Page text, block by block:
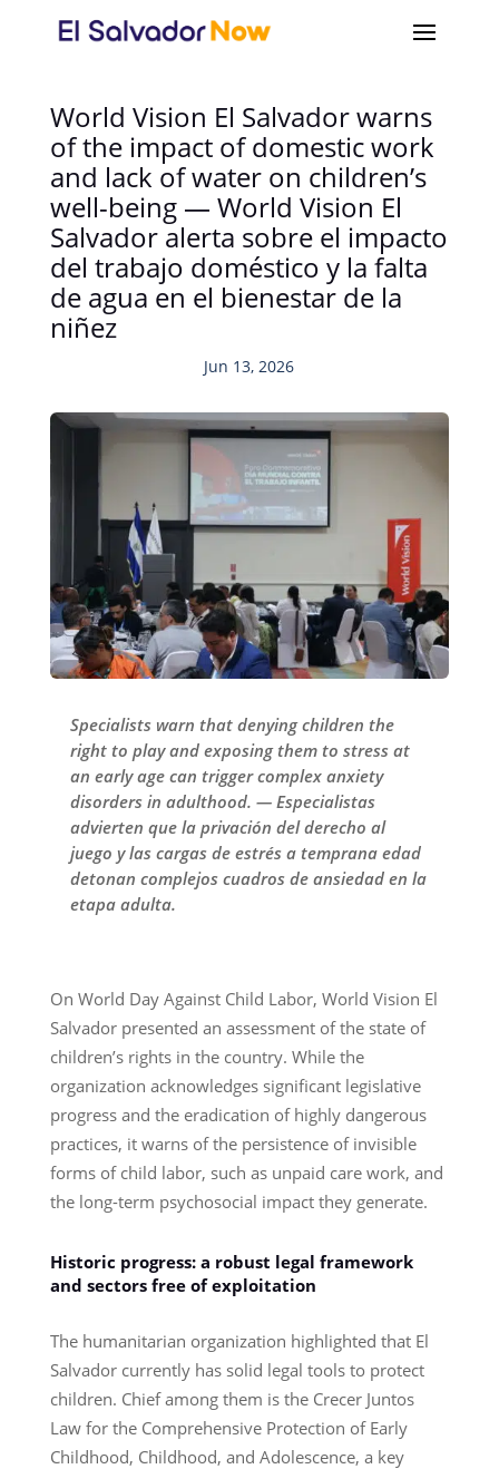
World Vision El Salvador warns
of the impact of domestic work
and lack of water on children’s
well-being — World Vision El
Salvador alerta sobre el impacto
del trabajo doméstico y la falta
de agua en el bienestar de la
niñez
Jun 13, 2026
Specialists warn that denying children the
right to play and exposing them to stress at
an early age can trigger complex anxiety
disorders in adulthood. — Especialistas
advierten que la privación del derecho al
juego y las cargas de estrés a temprana edad
detonan complejos cuadros de ansiedad en la
etapa adulta.
On World Day Against Child Labor, World Vision El
Salvador presented an assessment of the state of
children’s rights in the country. While the
organization acknowledges significant legislative
progress and the eradication of highly dangerous
practices, it warns of the persistence of invisible
forms of child labor, such as unpaid care work, and
the long-term psychosocial impact they generate.
Historic progress: a robust legal framework
and sectors free of exploitation
The humanitarian organization highlighted that El
Salvador currently has solid legal tools to protect
children. Chief among them is the Crecer Juntos
Law for the Comprehensive Protection of Early
Childhood, Childhood, and Adolescence, a key